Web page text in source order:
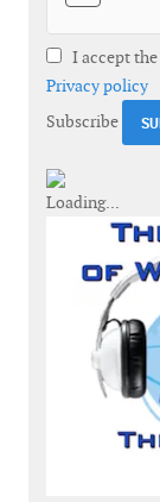
I accept the
Privacy policy
Subscribe